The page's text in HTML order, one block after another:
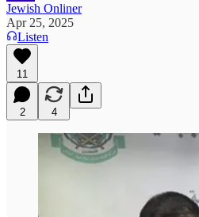
Jewish Onliner
Apr 25, 2025
Listen
11
2 4